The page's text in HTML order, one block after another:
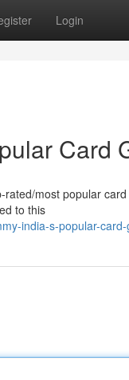
Login
Card
most popular
to this
india-s-popular-